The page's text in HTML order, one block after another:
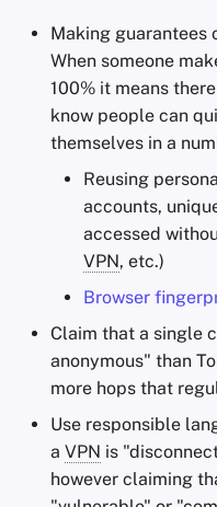
Making guarantees
When someone
100% it means
know people can
themselves in a
Reusing
accounts,
accessed
VPN, etc.)
Browser
Claim that a single
anonymous" than
more hops that
Use responsible
a VPN is
however claiming